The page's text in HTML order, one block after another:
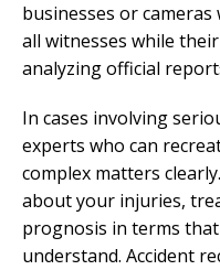
businesses or
all witnesses while
analyzing official
In cases involving
experts who can
complex matters
about your injuries,
prognosis in terms
understand. Accident